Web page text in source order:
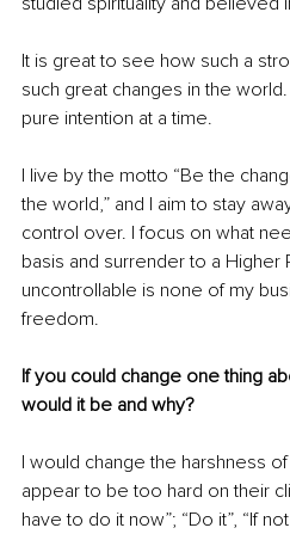
It is great to see how such a
such great changes in the
pure intention at a time.
I live by the motto “Be the
the world,” and I aim to stay
control over. I focus on what
basis and surrender to a
uncontrollable is none of my
freedom.
If you could change one thing
would it be and why?
I would change the harshness
appear to be too hard on their
have to do it now”; “Do it”, “If